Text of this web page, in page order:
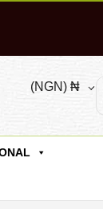
(NGN)₦